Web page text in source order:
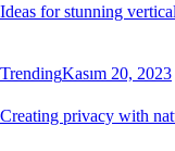
Ideas for stunning
TrendingKasım 20, 2023
Creating privacy with